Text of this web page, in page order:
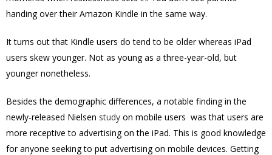
handing over their Amazon Kindle in the same way.
It turns out that Kindle users do tend to be older whereas iPad
users skew younger. Not as young as a three-year-old, but
younger nonetheless.
Besides the demographic differences, a notable finding in the
newly-released Nielsen study on mobile users was that users are
more receptive to advertising on the iPad. This is good knowledge
for anyone seeking to put advertising on mobile devices. Getting